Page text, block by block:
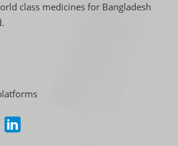
class medicines for Bangladesh